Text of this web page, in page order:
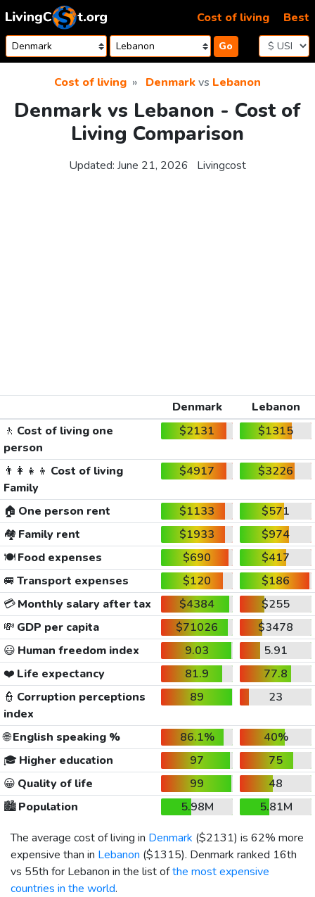
Skip to content
Go
Cost of living Best
Cost of living Denmarkvs Lebanon
Denmark vs Lebanon - Cost of
Living Comparison
Updated: June 21, 2026 Livingcost
Denmark
Lebanon
🚶 Cost of living one
person
$2131 $1315
👨‍👩‍👧‍👦 Cost of living
Family
$4917 $3226
🏠 One person rent $1133
$571
🏘️ Family rent $1933
$974
🍽️Food expenses $690
$417
🚐 Transport expenses $120
$186
💳Monthly salary after tax $4384
$255
💸 GDP per capita $71026
$3478
😃 Human freedom index 9.03
5.91
❤️ Life expectancy 81.9
77.8
👮 Corruption perceptions
index
89 23
🌐English speaking % 86.1%
40%
🎓 Higher education 97
75
😀 Quality of life 99
48
🏙️Population 5.98M
5.81M
The average cost of living in Denmark ($2131) is 62% more
expensive than in Lebanon ($1315). Denmark ranked 16th
vs 55th for Lebanon in the list ofthe most expensive
countries in the world.